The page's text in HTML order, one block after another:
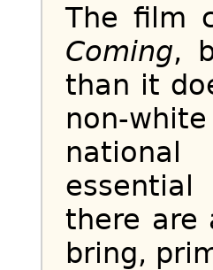
The film
Coming,
than it
non-
there are
bring,